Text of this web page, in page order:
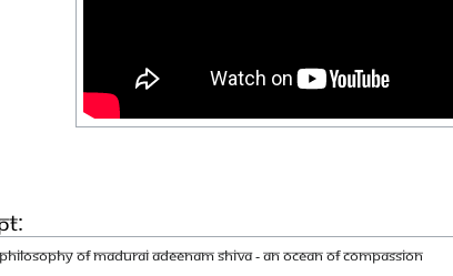
of Madurai Adeenam Shiva - An ocean of compassion